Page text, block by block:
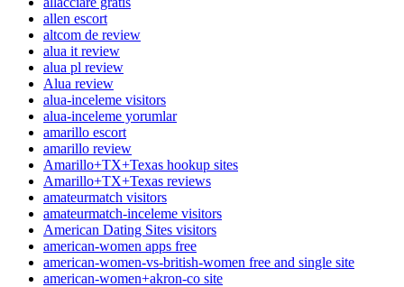
allen escort
altcom de review
alua it review
alua pl review
Alua review
alua-inceleme visitors
alua-inceleme yorumlar
amarillo escort
amarillo review
Amarillo+TX+Texas hookup sites
Amarillo+TX+Texas reviews
amateurmatch visitors
amateurmatch-inceleme visitors
American Dating Sites visitors
american-women apps free
american-women-vs-british-women free and single site
american-women+akron-co site